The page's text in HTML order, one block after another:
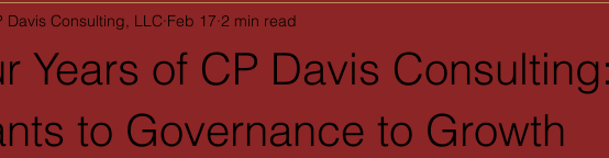
Years of CP Davis
to Governance to Growth
Davis Consulting, LLC Feb 17 2 min read